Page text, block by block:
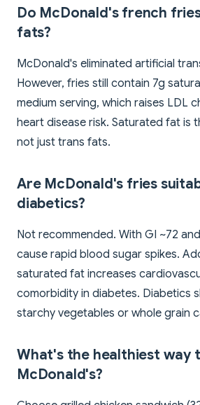
Do McDonald's french
fats?
McDonald's eliminated artificial
However, fries still contain 7g
medium serving, which raises LDL
heart disease risk. Saturated fat is
not just trans fats.
Are McDonald's fries
diabetics?
Not recommended. With GI ~72
cause rapid blood sugar spikes.
saturated fat increases
comorbidity in diabetes. Diabetics
starchy vegetables or whole grain
What's the healthiest way
McDonald's?